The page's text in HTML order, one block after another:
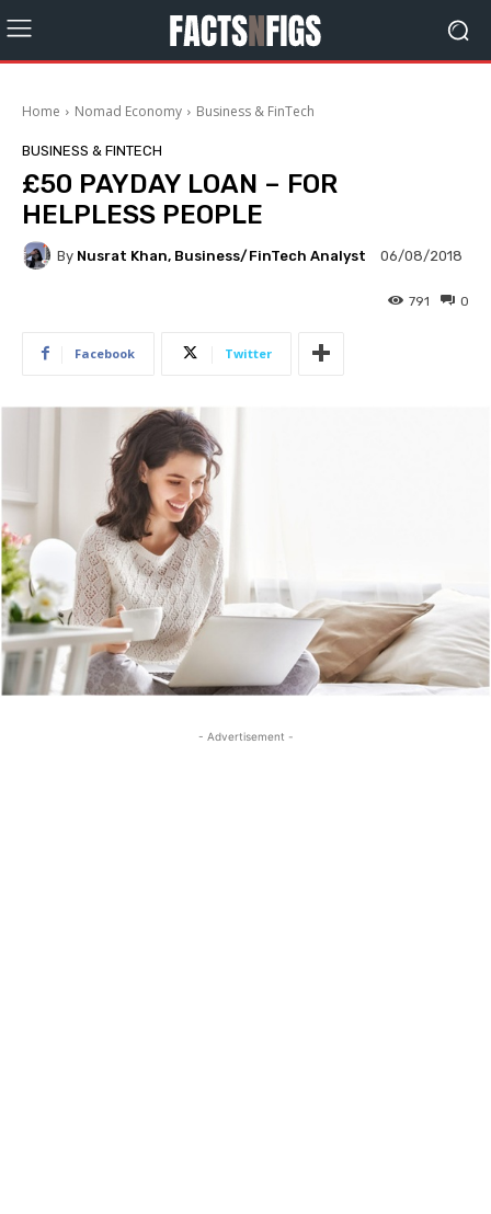
Home Nomad Economy Business & FinTech
BUSINESS & FINTECH
£50 PAYDAY LOAN – FOR
HELPLESS PEOPLE
By Nusrat Khan, Business/FinTech Analyst 06/08/2018
0
791
Facebook Twitter
- Advertisement -